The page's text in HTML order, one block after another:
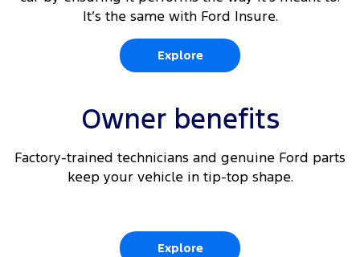
360 Degree Parking Camera with integrated Rear
Reverse Brake Assist6 9
Traffic Sign Recognition6 10
It’s the same with Ford Insure.
Explore
Owner benefits
Factory-trained technicians and genuine Ford parts
keep your vehicle in tip-top shape.
Explore